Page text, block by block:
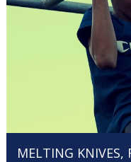
MELTING KNIVES,